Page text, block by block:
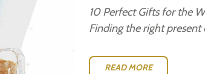
10 Perfect Gifts for the
Finding the right present
READ MORE